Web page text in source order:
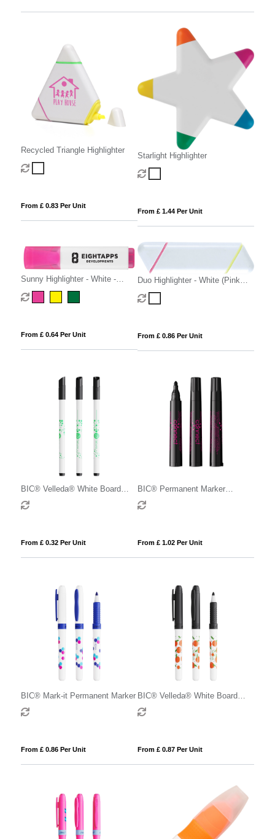
Recycled Triangle Highlighter
From £ 0.83 Per Unit
Starlight Highlighter
From £ 1.44 Per Unit
Sunny Highlighter - White -
Green ink
From £ 0.64 Per Unit
Duo Highlighter - White (Pink
and Yellow Highlighter)
From £ 0.86 Per Unit
BIC® Velleda® White Board
Marker Fine
From £ 0.32 Per Unit
BIC® Permanent Marker
Ecolutions®
From £ 1.02 Per Unit
BIC® Mark-it Permanent Marker
From £ 0.86 Per Unit
BIC® Velleda® White Board
Marker Grip
From £ 0.87 Per Unit